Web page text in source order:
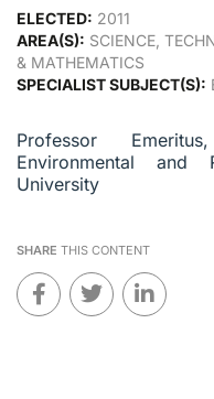
ELECTED: 2011
AREA(S): SCIENCE,
& MATHEMATICS
SPECIALIST SUBJECT(S):
Professor
Environmental and
University
SHARE THIS CONTENT